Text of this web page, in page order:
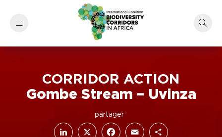
CORRIDOR ACTION
Gombe Stream – Uvinza